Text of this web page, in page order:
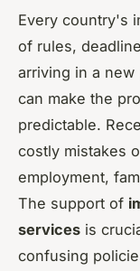
Every country's
of rules,
arriving in a
can make the
predictable.
costly mistakes
employment,
The support of
services is
confusing